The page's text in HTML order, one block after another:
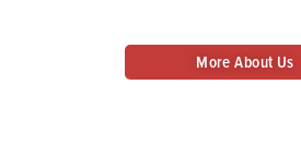
More About Us